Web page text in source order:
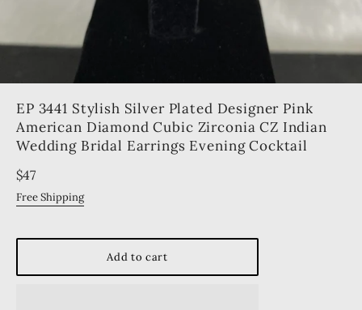
EP 3441 Stylish Silver Plated Designer Pink
American Diamond Cubic Zirconia CZ Indian
Wedding Bridal Earrings Evening Cocktail
Regular
price
$47
Free Shipping
Add to cart